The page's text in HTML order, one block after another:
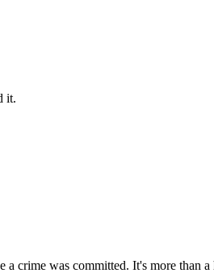
it.
crime was committed. It's more than